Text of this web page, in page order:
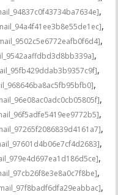
,
,
,
,
,
,
,
,
,
,
,
,
,